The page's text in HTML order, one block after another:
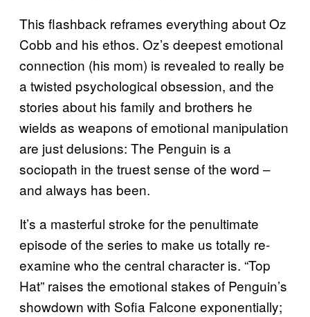
This flashback reframes everything about Oz
Cobb and his ethos. Oz’s deepest emotional
connection (his mom) is revealed to really be
a twisted psychological obsession, and the
stories about his family and brothers he
wields as weapons of emotional manipulation
are just delusions: The Penguin is a
sociopath in the truest sense of the word –
and always has been.
It’s a masterful stroke for the penultimate
episode of the series to make us totally re-
examine who the central character is. “Top
Hat” raises the emotional stakes of Penguin’s
showdown with Sofia Falcone exponentially;